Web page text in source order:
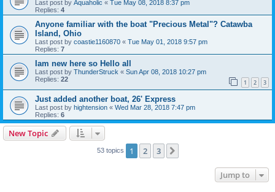
Last post by Aquaholic « Tue May 08, 2018 8:37 pm
Replies: 4
Anyone familiar with the boat "Precious Metal"? Catawba
Island, Ohio
Last post by coastie1160870 « Tue May 01, 2018 9:57 pm
Replies: 7
Iam new here so Hello all
Last post by ThunderStruck « Sun Apr 08, 2018 10:27 pm
Replies: 22 1 2 3
Just added another boat, 26' Express
Last post by hightension « Wed Mar 28, 2018 7:47 pm
Replies: 6
New Topic
53 topics 1 2 3
Jump to